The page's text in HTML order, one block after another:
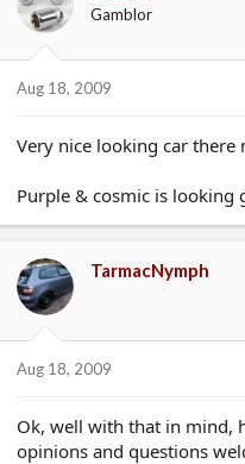
Gamblor
Aug 18, 2009
Very nice looking car there
Purple & cosmic is looking
TarmacNymph
Aug 18, 2009
Ok, well with that in mind,
opinions and questions